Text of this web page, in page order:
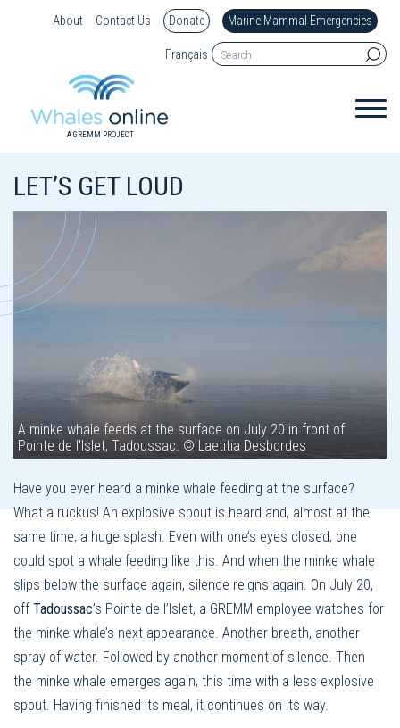
About Contact Us Donate Marine Mammal Emergencies
Français
A GREMM PROJECT
LET’S GET LOUD
A minke whale feeds at the surface on July 20 in front of
Pointe de l'Islet, Tadoussac. © Laetitia Desbordes
Have you ever heard a minke whale feeding at the surface?
What a ruckus! An explosive spout is heard and, almost at the
same time, a huge splash. Even with one’s eyes closed, one
could spot a whale feeding like this. And when the minke whale
slips below the surface again, silence reigns again. On July 20,
off Tadoussac’s Pointe de l’Islet, a GREMM employee watches for
the minke whale’s next appearance. Another breath, another
spray of water. Followed by another moment of silence. Then
the minke whale emerges again, this time with a less explosive
spout. Having finished its meal, it continues on its way.